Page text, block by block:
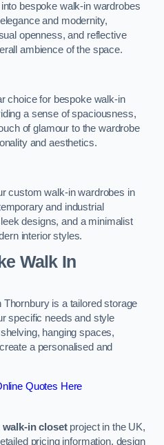
bespoke walk-in wardrobes
and modernity,
openness, and reflective
ambience of the space.
choice for bespoke walk-in
a sense of spaciousness,
of glamour to the wardrobe
and aesthetics.
custom walk-in wardrobes in
and industrial
designs, and a minimalist
interior styles.
Walk In
is a tailored storage
specific needs and style
hanging spaces,
a personalised and
Quotes Here
walk-in closet project in the UK,
pricing information, design